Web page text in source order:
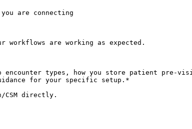
are connecting
workflows are working as expected.
types, how you store patient pre-
for your specific setup.*
CSM directly.